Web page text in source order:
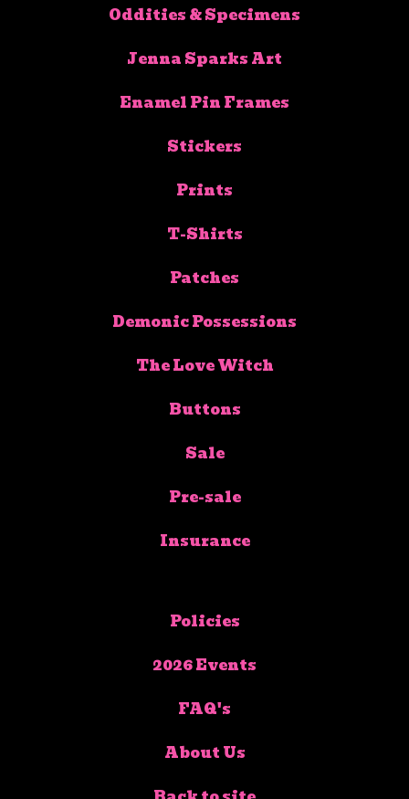
Oddities & Specimens
Jenna Sparks Art
Enamel Pin Frames
Stickers
Prints
T-Shirts
Patches
Demonic Possessions
The Love Witch
Buttons
Sale
Pre-sale
Insurance
Policies
2026 Events
FAQ's
About Us